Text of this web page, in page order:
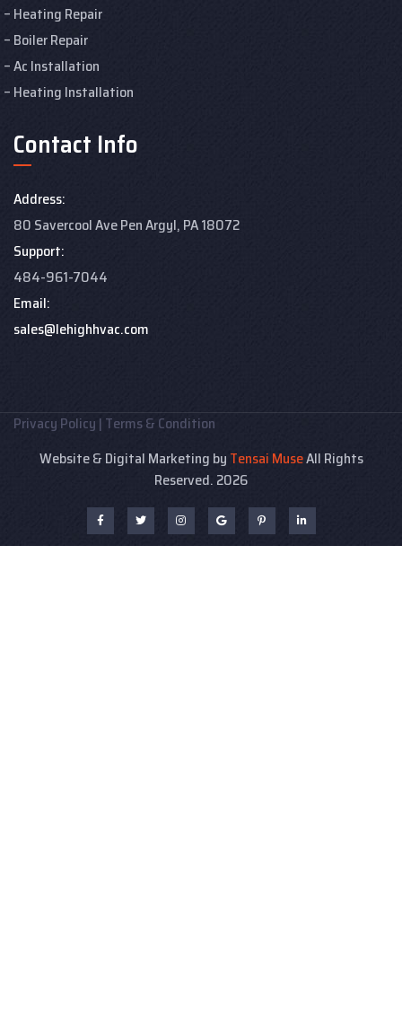
Heating Repair
Boiler Repair
Ac Installation
Heating Installation
Contact Info
Address:
80 Savercool Ave Pen Argyl, PA 18072
Support:
484-961-7044
Email:
sales@lehighhvac.com
Privacy Policy | Terms & Condition
Website & Digital Marketing by Tensai MuseAll Rights
Reserved. 2026